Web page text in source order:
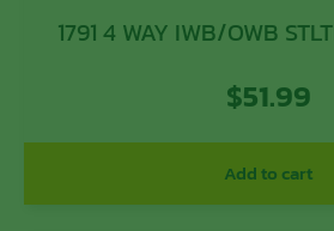
1791 4 WAY IWB/OWB
$51.99
Add to cart